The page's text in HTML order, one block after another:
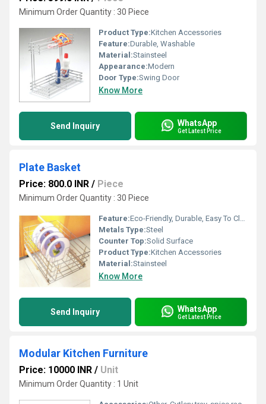
Minimum Order Quantity : 30 Piece
Product Type:Kitchen Accessories
Feature:Durable, Washable
Material:Stainsteel
Appearance:Modern
Door Type:Swing Door
Know More
Send Inquiry WhatsApp
Get Latest Price
Plate Basket
Price: 800.0 INR / Piece
Minimum Order Quantity : 30 Piece
Feature:Eco-Friendly, Durable, Easy To Clean
Metals Type:Steel
Counter Top:Solid Surface
Product Type:Kitchen Accessories
Material:Stainsteel
Know More
Send Inquiry WhatsApp
Get Latest Price
Modular Kitchen Furniture
Price: 10000 INR / Unit
Minimum Order Quantity : 1 Unit